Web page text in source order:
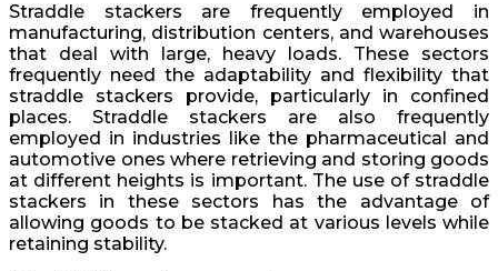
Straddle stackers are frequently employed in
manufacturing, distribution centers, and warehouses
that deal with large, heavy loads. These sectors
frequently need the adaptability and flexibility that
straddle stackers provide, particularly in confined
places. Straddle stackers are also frequently
employed in industries like the pharmaceutical and
automotive ones where retrieving and storing goods
at different heights is important. The use of straddle
stackers in these sectors has the advantage of
allowing goods to be stacked at various levels while
retaining stability.